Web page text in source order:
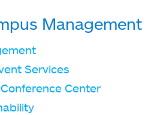
Management
Services
Center